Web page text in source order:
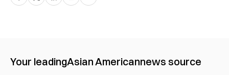
Your leadingAsian Americannews source